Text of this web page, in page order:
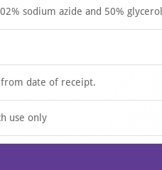
sodium azide and 50%
date of receipt.
use only